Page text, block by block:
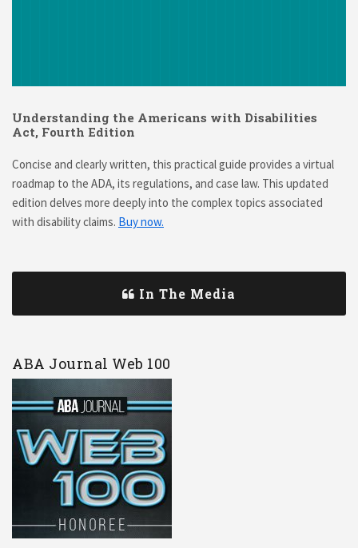
Understanding the Americans with Disabilities
Act, Fourth Edition
Concise and clearly written, this practical guide provides a virtual
roadmap to the ADA, its regulations, and case law. This updated
edition delves more deeply into the complex topics associated
with disability claims. Buy now.
In The Media
ABA Journal Web 100